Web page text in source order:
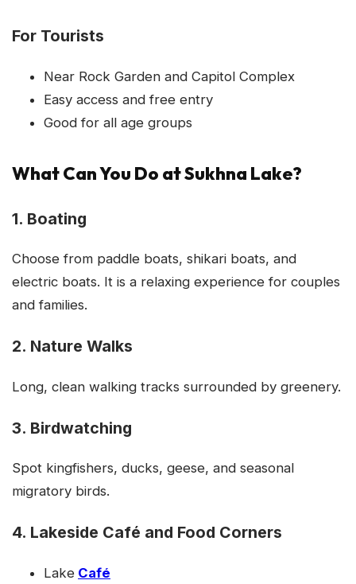
For Tourists
Near Rock Garden and Capitol Complex
Easy access and free entry
Good for all age groups
What Can You Do at Sukhna Lake?
1. Boating
Choose from paddle boats, shikari boats, and
electric boats. It is a relaxing experience for couples
and families.
2. Nature Walks
Long, clean walking tracks surrounded by greenery.
3. Birdwatching
Spot kingfishers, ducks, geese, and seasonal
migratory birds.
4. Lakeside Café and Food Corners
Lake Café